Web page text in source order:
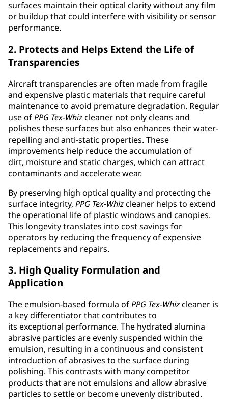
surfaces maintain their optical clarity without any film
or buildup that could interfere with visibility or sensor
performance.
2. Protects and Helps Extend the Life of
Transparencies
Aircraft transparencies are often made from fragile
and expensive plastic materials that require careful
maintenance to avoid premature degradation. Regular
use ofPPG Tex-Whizcleaner not only cleans and
polishes these surfaces but also enhances their water-
repelling and anti-static properties. These
improvements help reduce the accumulation of
dirt, moisture and static charges, which can attract
contaminants and accelerate wear.
By preserving high optical quality and protecting the
surface integrity, PPG Tex-Whizcleaner helps to extend
the operational life of plastic windows and canopies.
This longevity translates into cost savings for
operators by reducing the frequency of expensive
replacements and repairs.
3. High Quality Formulation and
Application
The emulsion-based formula ofPPG Tex-Whizcleaner is
a key differentiator that contributes to
its exceptional performance. The hydrated alumina
abrasive particles are evenly suspended within the
emulsion, resulting in a continuous and consistent
introduction of abrasives to the surface during
polishing. This contrasts with many competitor
products that are not emulsions and allow abrasive
particles to settle or become unevenly distributed.